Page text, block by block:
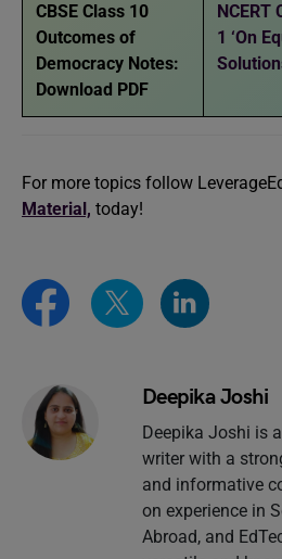
CBSE Class 10
Outcomes of
Democracy Notes:
Download PDF
NCERT
1 ‘On
For more topics follow
Material, today!
Deepika Joshi
Deepika Joshi is
writer with a
and informative
on experience in
Abroad, and